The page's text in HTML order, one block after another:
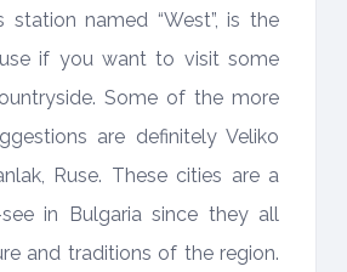
station named “West”, is the
if you want to visit some
Some of the more
are definitely Veliko
Ruse. These cities are a
in Bulgaria since they all
and traditions of the region.